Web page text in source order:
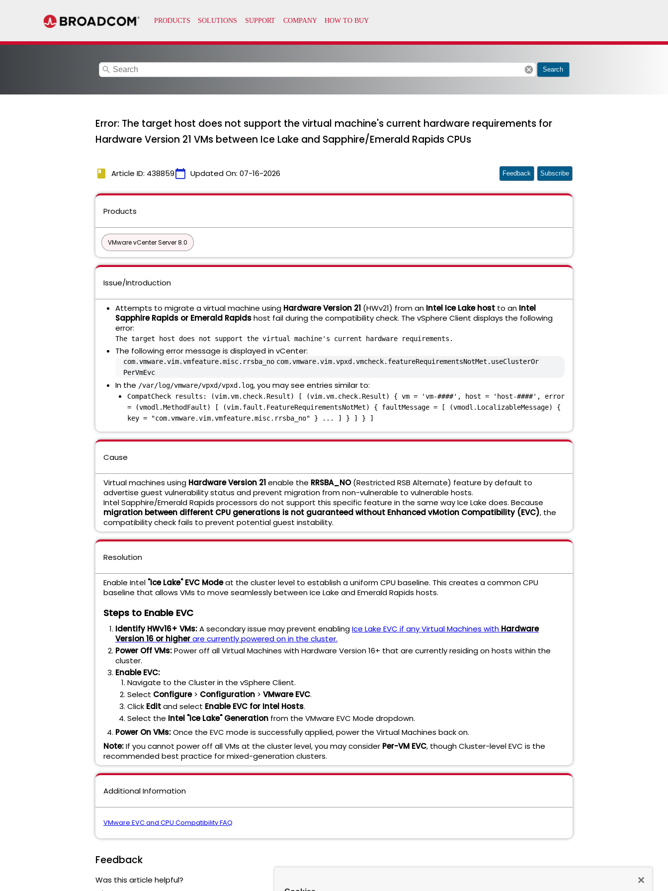
search cancel Search
Error: The target host does not support the virtual machine's current hardware requirements for
Hardware Version 21 VMs between Ice Lake and Sapphire/Emerald Rapids CPUs
book Article ID: 438859calendar_today Updated On: 07-16-2026 Feedback Subscribe
Products
VMware vCenter Server 8.0
Issue/Introduction
Attempts to migrate a virtual machine using Hardware Version 21 (HWv21) from an Intel Ice Lake host to an Intel
Sapphire Rapids or Emerald Rapidshost fail during the compatibility check. The vSphere Client displays the following
error:
The target host does not support the virtual machine's current hardware requirements.
The following error message is displayed in vCenter:
com.vmware.vim.vmfeature.misc.rrsba_no com.vmware.vim.vpxd.vmcheck.featureRequirementsNotMet.useClusterOr
PerVmEvc
In the /var/log/vmware/vpxd/vpxd.log, you may see entries similar to:
CompatCheck results: (vim.vm.check.Result) [ (vim.vm.check.Result) { vm = 'vm-####', host = 'host-####', error
= (vmodl.MethodFault) [ (vim.fault.FeatureRequirementsNotMet) { faultMessage = [ (vmodl.LocalizableMessage) {
key = "com.vmware.vim.vmfeature.misc.rrsba_no" } ... ] } ] } ]
Cause
Virtual machines using Hardware Version 21enable the RRSBA_NO(Restricted RSB Alternate) feature by default to
advertise guest vulnerability status and prevent migration from non-vulnerable to vulnerable hosts.
Intel Sapphire/Emerald Rapids processors do not support this specific feature in the same way Ice Lake does. Because
migration between different CPU generations is not guaranteed without Enhanced vMotion Compatibility (EVC), the
compatibility check fails to prevent potential guest instability.
Resolution
Enable Intel "Ice Lake" EVC Modeat the cluster level to establish a uniform CPU baseline. This creates a common CPU
baseline that allows VMs to move seamlessly between Ice Lake and Emerald Rapids hosts.
Steps to Enable EVC
Identify HWv16+ VMs:A secondary issue may prevent enablingIce Lake EVC if any Virtual Machines with Hardware
Version 16 or higherare currently powered on in the cluster.
Power Off VMs:Power off all Virtual Machines with Hardware Version 16+ that are currently residing on hosts within the
cluster.
Enable EVC:
Navigate to the Cluster in the vSphere Client.
Select Configure> Configuration > VMware EVC.
Click Editand select Enable EVC for Intel Hosts.
Select the Intel "Ice Lake" Generation from the VMware EVC Mode dropdown.
Power On VMs:Once the EVC mode is successfully applied, power the Virtual Machines back on.
Note:If you cannot power off all VMs at the cluster level, you may consider Per-VM EVC, though Cluster-level EVC is the
recommended best practice for mixed-generation clusters.
Additional Information
VMware EVC and CPU Compatibility FAQ
Feedback
Was this article helpful?